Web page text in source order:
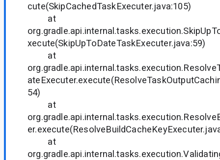
cute(SkipCachedTaskExecuter.java:105)
at
xecute(SkipUpToDateTaskExecuter.java:59)
at
54)
at
at